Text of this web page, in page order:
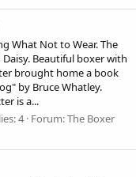
What Not to Wear. The
Beautiful boxer with
brought home a book
by Bruce Whatley.
is a...
4 Forum:The Boxer